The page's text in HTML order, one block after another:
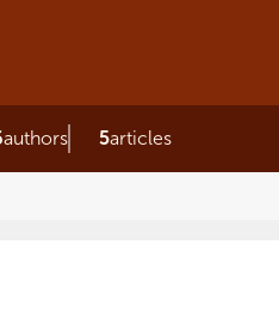
authors 5articles